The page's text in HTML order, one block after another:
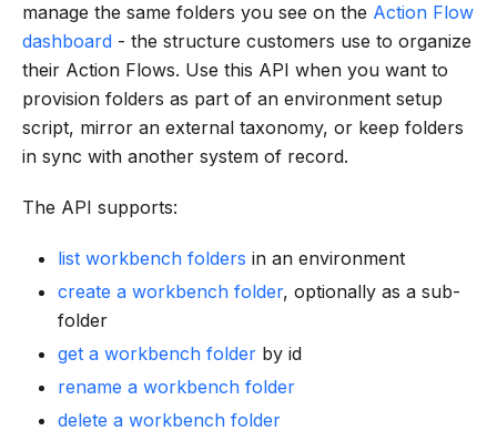
manage the same folders you see on the Action Flow
dashboard - the structure customers use to organize
their Action Flows. Use this API when you want to
provision folders as part of an environment setup
script, mirror an external taxonomy, or keep folders
in sync with another system of record.
The API supports:
list workbench folders in an environment
create a workbench folder, optionally as a sub-
folder
get a workbench folder by id
rename a workbench folder
delete a workbench folder